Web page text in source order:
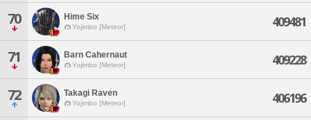
70 Hime Six
Yojimbo [Meteor] 409481
71 Barn Cahernaut
Yojimbo [Meteor] 409228
72 Takagi Raven
Yojimbo [Meteor] 406196